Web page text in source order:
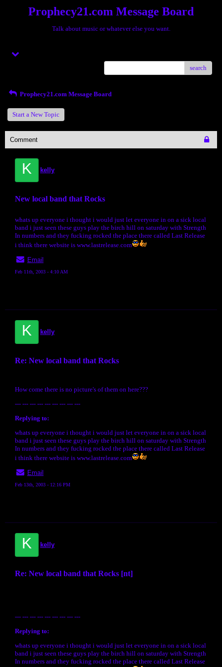
Prophecy21.com Message Board
Talk about music or whatever else you want.
search
Prophecy21.com Message Board
Start a New Topic
Comment
K kelly
New local band that Rocks
whats up everyone i thought i would just let everyone in on a sick local
band i just seen these guys play the birch hill on saturday with Strength
In numbers and they fucking rocked the place there called Last Release
i think there website is www.lastrelease.com
Email
Feb 11th, 2003 - 4:10 AM
K kelly
Re: New local band that Rocks
How come there is no picture's of them on here???
--- --- --- --- --- --- --- --- ---
Replying to:
whats up everyone i thought i would just let everyone in on a sick local
band i just seen these guys play the birch hill on saturday with Strength
In numbers and they fucking rocked the place there called Last Release
i think there website is www.lastrelease.com
Email
Feb 13th, 2003 - 12:16 PM
K kelly
Re: New local band that Rocks [nt]
--- --- --- --- --- --- --- --- ---
Replying to:
whats up everyone i thought i would just let everyone in on a sick local
band i just seen these guys play the birch hill on saturday with Strength
In numbers and they fucking rocked the place there called Last Release